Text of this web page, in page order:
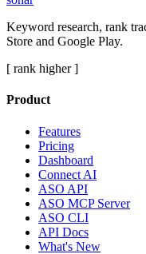
Keyword research, rank
Store and Google Play.
[ rank higher ]
Product
Features
Pricing
Dashboard
Connect AI
ASO API
ASO MCP Server
ASO CLI
API Docs
What's New